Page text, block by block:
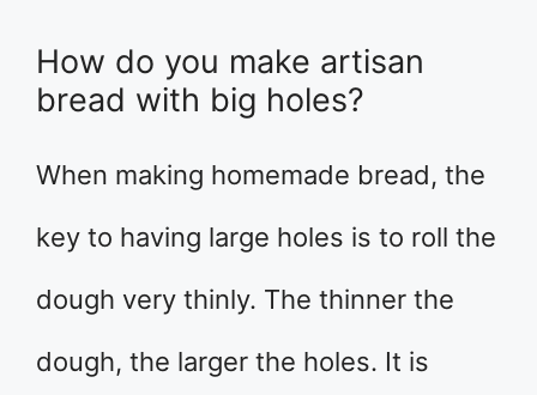
How do you make artisan
bread with big holes?
When making homemade bread, the
key to having large holes is to roll the
dough very thinly. The thinner the
dough, the larger the holes. It is